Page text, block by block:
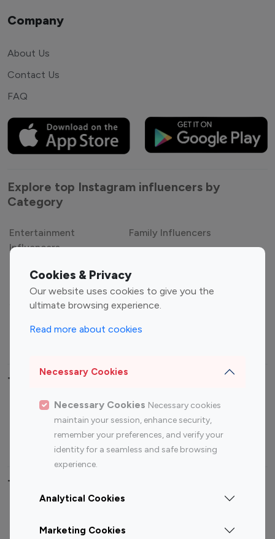
Cookies & Privacy
Our website uses cookies to give you the
ultimate browsing experience.
Read more about cookies
Necessary Cookies
Necessary Cookies Necessary cookies
maintain your session, enhance security,
remember your preferences, and verify your
identity for a seamless and safe browsing
experience.
Analytical Cookies
Marketing Cookies
Company
About Us
Contact Us
FAQ
Explore top Instagram influencers by
Category
Entertainment
Influencers
Family Influencers
Gaming Influencers
Sports Influencers
Lifestyle Influencers
Top Most Followed Influencers By platform
Top 100
Top 200
Instagram
Influencer
Youtube
Influencer
Youtube
Influencer
Top 100 Instagram Influencer By Country
Canada